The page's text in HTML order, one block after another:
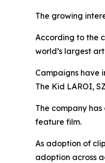
The growing
According to the
world’s largest
Campaigns have
The Kid LAROI,
The company
feature film.
As adoption of
adoption across